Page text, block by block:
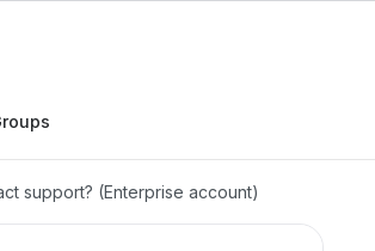
support? (Enterprise account)